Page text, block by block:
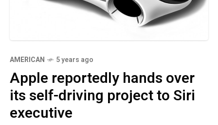
AMERICAN 5 years ago
Apple reportedly hands over
its self-driving project to Siri
executive